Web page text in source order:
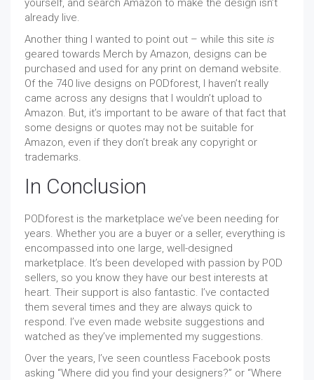
yourself, and search Amazon to make the design isn’t
already live.
Another thing I wanted to point out – while this site is
geared towards Merch by Amazon, designs can be
purchased and used for any print on demand website.
Of the 740 live designs on PODforest, I haven’t really
came across any designs that I wouldn’t upload to
Amazon. But, it’s important to be aware of that fact that
some designs or quotes may not be suitable for
Amazon, even if they don’t break any copyright or
trademarks.
In Conclusion
PODforest is the marketplace we’ve been needing for
years. Whether you are a buyer or a seller, everything is
encompassed into one large, well-designed
marketplace. It’s been developed with passion by POD
sellers, so you know they have our best interests at
heart. Their support is also fantastic. I’ve contacted
them several times and they are always quick to
respond. I’ve even made website suggestions and
watched as they’ve implemented my suggestions.
Over the years, I’ve seen countless Facebook posts
asking “Where did you find your designers?” or “Where